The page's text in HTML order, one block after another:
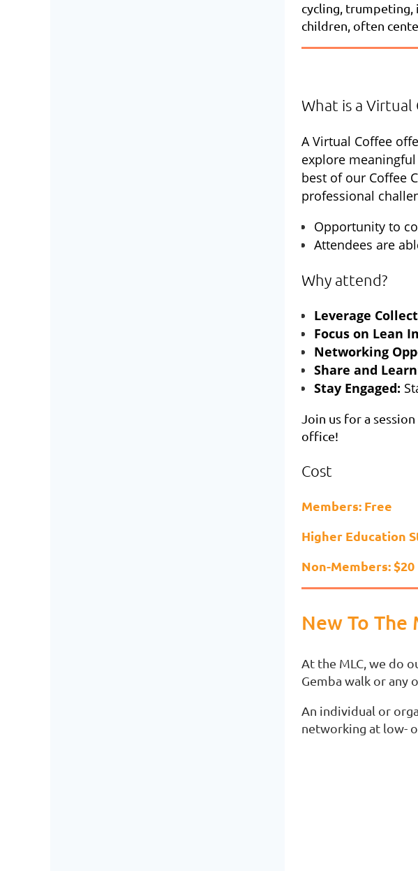
cycling,
children, often
What is a Virtual
A Virtual Coffee
explore
best of our Coffee
professional
Opportunity to
Attendees are
Why attend?
Leverage
Focus on Lean
Networking
Share and
Stay Engaged:
Join us for a
office!
Cost
Members: Free
Higher Education
Non-Members: $20
New To The
At the MLC, we do
Gemba walk or any
An individual or
networking at low-